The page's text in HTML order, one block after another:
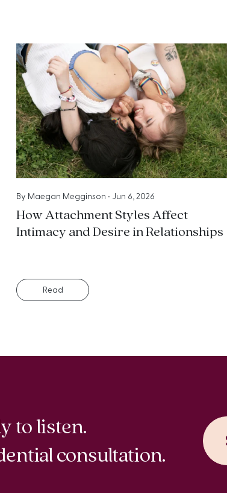
By Maegan Megginson • Jun 6, 2026
How Attachment Styles Affect
Intimacy and Desire in Relationships
Read
to listen.
consultation.